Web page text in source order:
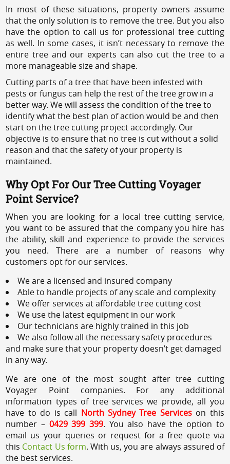
In most of these situations, property owners assume
that the only solution is to remove the tree. But you also
have the option to call us for professional tree cutting
as well. In some cases, it isn’t necessary to remove the
entire tree and our experts can also cut the tree to a
more manageable size and shape.
Cutting parts of a tree that have been infested with
pests or fungus can help the rest of the tree grow in a
better way. We will assess the condition of the tree to
identify what the best plan of action would be and then
start on the tree cutting project accordingly. Our
objective is to ensure that no tree is cut without a solid
reason and that the safety of your property is
maintained.
Why Opt For Our Tree Cutting Voyager
Point Service?
When you are looking for a local tree cutting service,
you want to be assured that the company you hire has
the ability, skill and experience to provide the services
you need. There are a number of reasons why
customers opt for our services.
We are a licensed and insured company
Able to handle projects of any scale and complexity
We offer services at affordable tree cutting cost
We use the latest equipment in our work
Our technicians are highly trained in this job
We also follow all the necessary safety procedures
and make sure that your property doesn’t get damaged
in any way.
We are one of the most sought after tree cutting
Voyager Point companies. For any additional
information types of tree services we provide, all you
have to do is call North Sydney Tree Serviceson this
number – 0429 399 399. You also have the option to
email us your queries or request for a free quote via
this Contact Us form. With us, you are always assured of
the best services.